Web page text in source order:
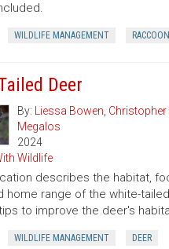
WILDLIFE MANAGEMENT RACCOON
Deer
By: Liessa Bowen,
Megalos
2024
Wildlife
describes the habitat,
home range of the white-
to improve the deer's
WILDLIFE MANAGEMENT DEER